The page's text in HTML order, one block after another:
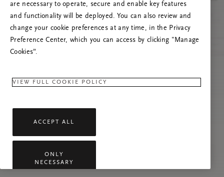
are necessary to operate, secure and enable key features
and functionality will be deployed. You can also review and
change your cookie preferences at any time, in the Privacy
Preference Center, which you can access by clicking "Manage
Cookies”.
VIEW FULL COOKIE POLICY
ACCEPT ALL
ONLY
NECESSARY